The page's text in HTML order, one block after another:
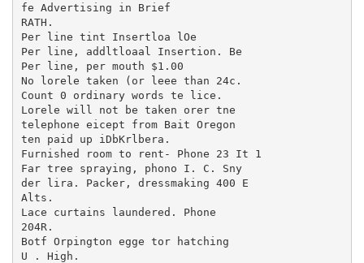
fe Advertising in Brief
RATH.
Per line tint Insertloa lOe
Per line, addltloaal Insertion. Be
Per line, per mouth $1.00
No lorele taken (or leee than 24c.
Count 0 ordinary words te lice.
Lorele will not be taken orer tne
telephone eicept from Bait Oregon
ten paid up iDbKrlbera.
Furnished room to rent- Phone 23 It 1
Far tree spraying, phono I. C. Sny
der lira. Packer, dressmaking 400 E
Alts.
Lace curtains laundered. Phone
204R.
Botf Orpington egge tor hatching
U . High.